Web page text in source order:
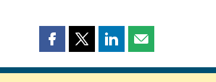
Share
page
Share
page
Share
page
Share
page